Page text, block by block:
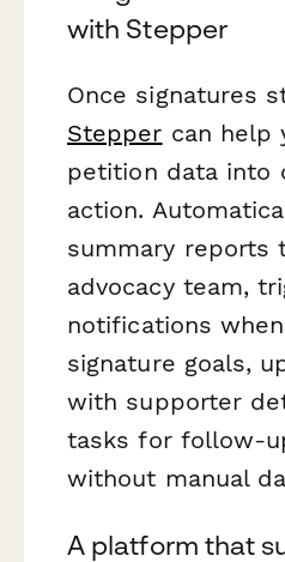
with Stepper
Once signatures
Stepper can help
petition data into
action.
summary reports
advocacy team,
notifications
signature goals,
with supporter
tasks for follow-
without manual
A platform that